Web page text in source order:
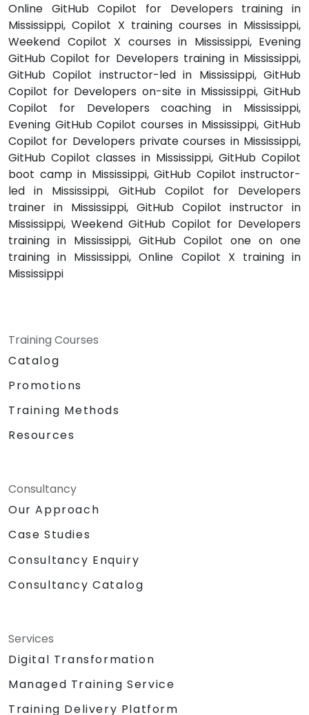
Online GitHub Copilot for Developers training in
Mississippi, Copilot X training courses in Mississippi,
Weekend Copilot X courses in Mississippi, Evening
GitHub Copilot for Developers training in Mississippi,
GitHub Copilot instructor-led in Mississippi, GitHub
Copilot for Developers on-site in Mississippi, GitHub
Copilot for Developers coaching in Mississippi,
Evening GitHub Copilot courses in Mississippi, GitHub
Copilot for Developers private courses in Mississippi,
GitHub Copilot classes in Mississippi, GitHub Copilot
boot camp in Mississippi, GitHub Copilot instructor-
led in Mississippi, GitHub Copilot for Developers
trainer in Mississippi, GitHub Copilot instructor in
Mississippi, Weekend GitHub Copilot for Developers
training in Mississippi, GitHub Copilot one on one
training in Mississippi, Online Copilot X training in
Mississippi
Training Courses
Catalog
Promotions
Training Methods
Resources
Consultancy
Our Approach
Case Studies
Consultancy Enquiry
Consultancy Catalog
Services
Digital Transformation
Managed Training Service
Training Delivery Platform